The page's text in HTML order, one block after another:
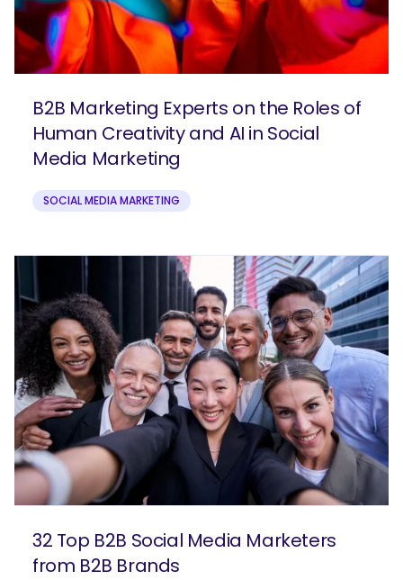
B2B Marketing Experts on the Roles of
Human Creativity and AI in Social
Media Marketing
SOCIAL MEDIA MARKETING
32 Top B2B Social Media Marketers
from B2B Brands